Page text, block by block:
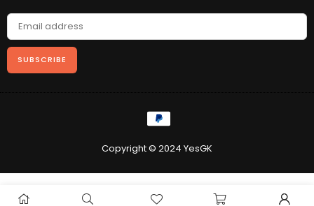
SUBSCRIBE
Copyright © 2024 YesGK